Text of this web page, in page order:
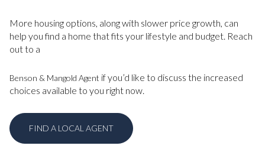
More housing options, along with slower price growth, can
help you find a home that fits your lifestyle and budget. Reach
out to a
Benson & Mangold Agent if you’d like to discuss the increased
choices available to you right now.
FIND A LOCAL AGENT